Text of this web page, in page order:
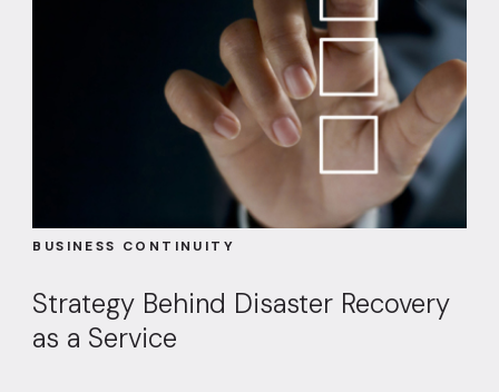
BUSINESS CONTINUITY
Strategy Behind Disaster Recovery
as a Service